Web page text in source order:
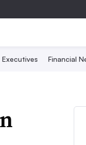
Executives Financial